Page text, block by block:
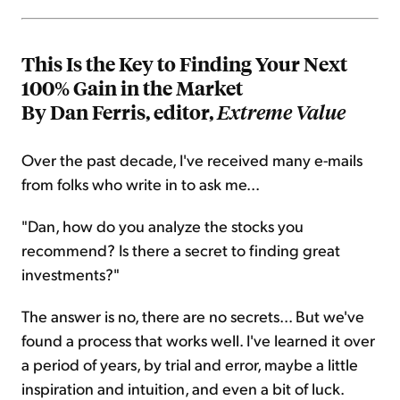
This Is the Key to Finding Your Next
100% Gain in the Market
By Dan Ferris, editor,Extreme Value
Over the past decade, I've received many e-mails
from folks who write in to ask me...
"Dan, how do you analyze the stocks you
recommend? Is there a secret to finding great
investments?"
The answer is no, there are no secrets... But we've
found a process that works well. I've learned it over
a period of years, by trial and error, maybe a little
inspiration and intuition, and even a bit of luck.